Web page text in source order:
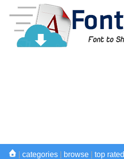
categories browse top rated